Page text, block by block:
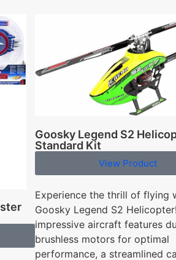
Goosky Legend S2
Standard Kit
View Product
Experience the thrill of flying
Goosky Legend S2
impressive aircraft features
brushless motors for optimal
performance, a streamlined